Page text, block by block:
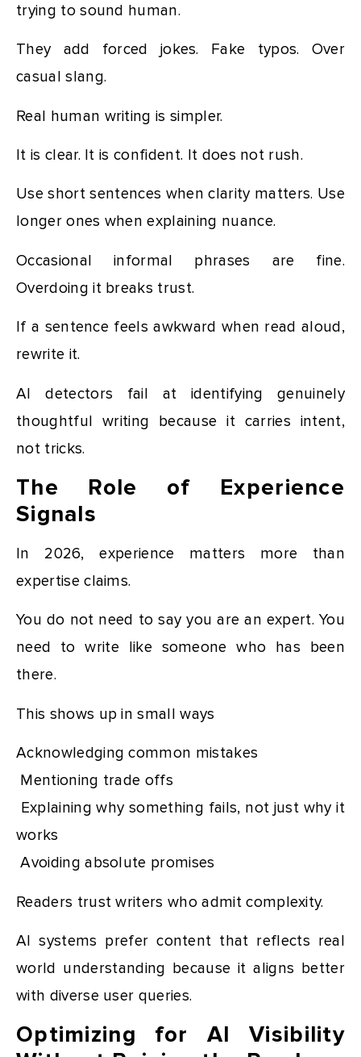
trying to sound human.
They add forced jokes. Fake typos. Over
casual slang.
Real human writing is simpler.
It is clear. It is confident. It does not rush.
Use short sentences when clarity matters. Use
longer ones when explaining nuance.
Occasional informal phrases are fine.
Overdoing it breaks trust.
If a sentence feels awkward when read aloud,
rewrite it.
AI detectors fail at identifying genuinely
thoughtful writing because it carries intent,
not tricks.
The Role of Experience
Signals
In 2026, experience matters more than
expertise claims.
You do not need to say you are an expert. You
need to write like someone who has been
there.
This shows up in small ways
Acknowledging common mistakes
Mentioning trade offs
Explaining why something fails, not just why it
works
Avoiding absolute promises
Readers trust writers who admit complexity.
AI systems prefer content that reflects real
world understanding because it aligns better
with diverse user queries.
Optimizing for AI Visibility